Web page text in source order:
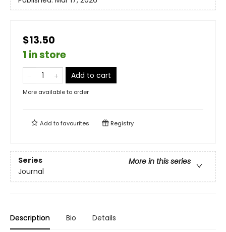
$13.50
1 in store
Add to cart
More available to order
Add tofavourites Registry
Series
More in this series
Journal
Description Bio Details